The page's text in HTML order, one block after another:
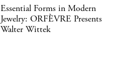
Essential Forms in Modern
Jewelry: ORFÈVRE Presents
Walter Wittek